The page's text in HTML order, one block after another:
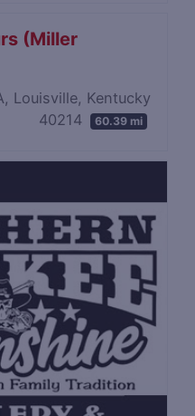
(Miller
Louisville, Kentucky
40214
60.39 mi